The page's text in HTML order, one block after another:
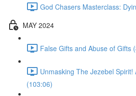
God Chasers Masterclass:
MAY 2024
False Gifts and Abuse of Gifts
Unmasking The Jezebel
(103:06)